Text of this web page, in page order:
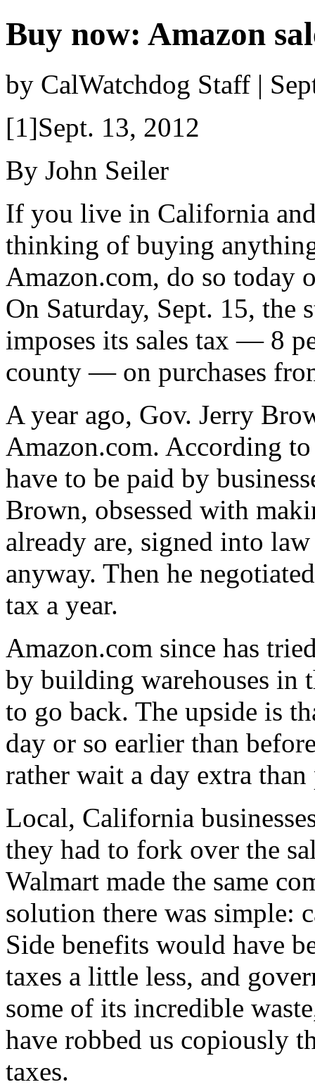
Buy now: Amazon
by CalWatchdog Staff |
[1]Sept. 13, 2012
By John Seiler
If you live in California
thinking of buying
Amazon.com, do so today
On Saturday, Sept. 15, the
imposes its sales tax — 8
county — on purchases
A year ago, Gov. Jerry
Amazon.com. According to
have to be paid by
Brown, obsessed with
already are, signed into
anyway. Then he
tax a year.
Amazon.com since has
by building warehouses in
to go back. The upside is
day or so earlier than
rather wait a day extra
Local, California
they had to fork over the
Walmart made the same
solution there was simple:
Side benefits would have
taxes a little less, and
some of its incredible
have robbed us copiously
taxes.